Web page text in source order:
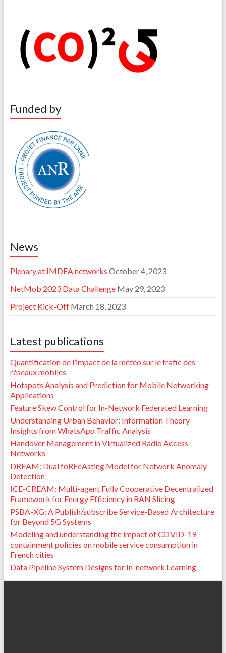
Funded by
News
Plenary at IMDEA networks October 4, 2023
NetMob 2023 Data Challenge May 29, 2023
Project Kick-Off March 18, 2023
Latest publications
Quantification de l’impact de la météo sur le trafic des
réseaux mobiles
Hotspots Analysis and Prediction for Mobile Networking
Applications
Feature Skew Control for In-Network Federated Learning
Understanding Urban Behavior: Information Theory
Insights from WhatsApp Traffic Analysis
Handover Management in Virtualized Radio Access
Networks
DREAM: Dual foREcAsting Model for Network Anomaly
Detection
ICE-CREAM: Multi-agent Fully Cooperative Decentralized
Framework for Energy Efficiency in RAN Slicing
PSBA-XG: A Publish/subscribe Service-Based Architecture
for Beyond 5G Systems
Modeling and understanding the impact of COVID-19
containment policies on mobile service consumption in
French cities
Data Pipeline System Designs for In-network Learning